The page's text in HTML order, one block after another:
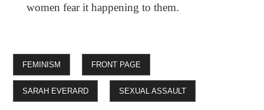
women fear it happening to them.
FEMINISM FRONT PAGE
SARAH EVERARD SEXUAL ASSAULT